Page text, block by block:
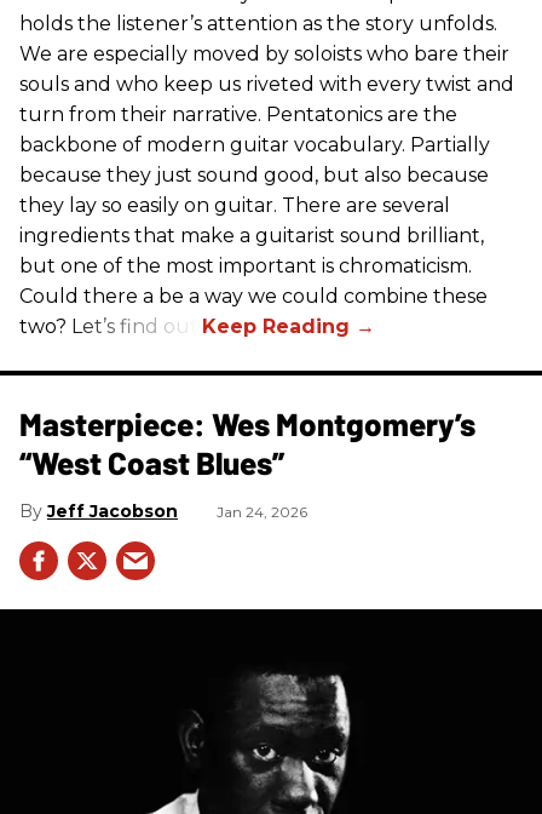
holds the listener’s attention as the story unfolds.
We are especially moved by soloists who bare their
souls and who keep us riveted with every twist and
turn from their narrative. Pentatonics are the
backbone of modern guitar vocabulary. Partially
because they just sound good, but also because
they lay so easily on guitar. There are several
ingredients that make a guitarist sound brilliant,
but one of the most important is chromaticism.
Could there a be a way we could combine these
two? Let’s find out.
Masterpiece: Wes Montgomery’s
“West Coast Blues”
Jeff Jacobson Jan 24, 2026